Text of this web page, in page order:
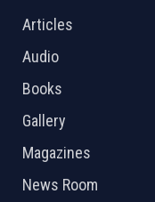
Articles
Audio
Books
Gallery
Magazines
News Room